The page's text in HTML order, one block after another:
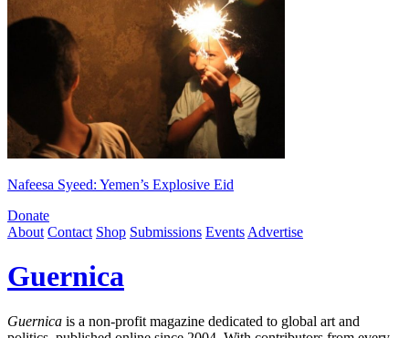
Nafeesa Syeed: Yemen’s Explosive Eid
Donate
About Contact Shop Submissions Events Advertise
Guernica
Guernica is a non-profit magazine dedicated to global art and